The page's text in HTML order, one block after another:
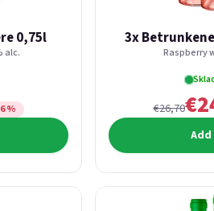
0,75l
alc.
%
3x
Raspberry
€26,70